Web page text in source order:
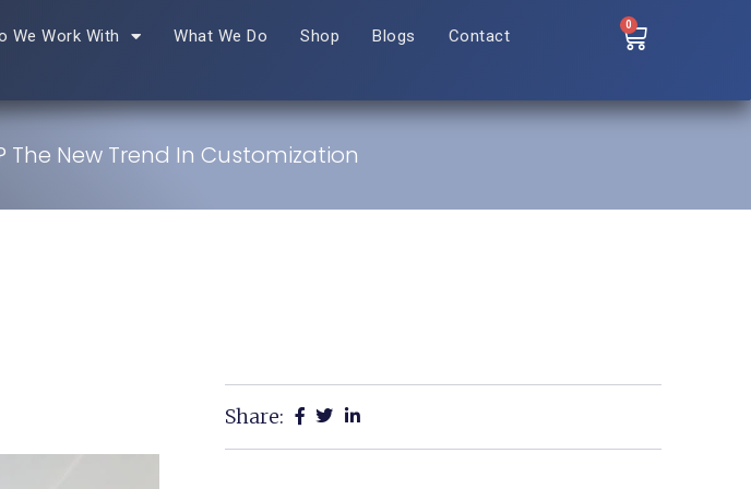
We Work With What We Do Shop Blogs Contact
0
New Trend In Customization
Share: